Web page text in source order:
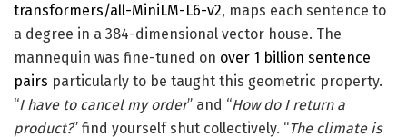
transformers/all-MiniLM-L6-v2, maps each sentence to
a degree in a 384-dimensional vector house. The
mannequin was fine-tuned on over 1 billion sentence
pairs particularly to be taught this geometric property.
“I have to cancel my order” and “How do I return a
product?” find yourself shut collectively. “The climate is